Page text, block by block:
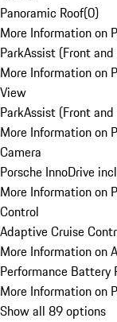
Panoramic Roof(0)
More Information on
ParkAssist (Front
More Information on
View
ParkAssist (Front
More Information on
Camera
Porsche InnoDrive
More Information on
Control
Adaptive Cruise
More Information on
Performance Battery
More Information on
Show all 89 options